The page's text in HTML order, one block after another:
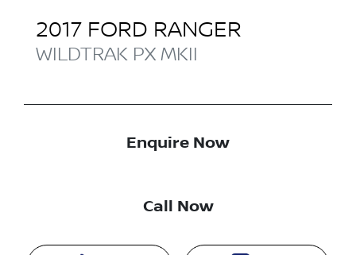
2017 FORD RANGER
WILDTRAK PX MKII
Enquire Now
Call Now